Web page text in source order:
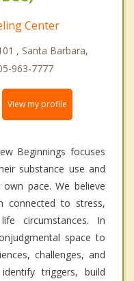
Center
, Santa Barbara,
963-7777
View my profile
Beginnings focuses
substance use and
pace. We believe
connected to stress,
circumstances. In
space to
challenges, and
triggers, build